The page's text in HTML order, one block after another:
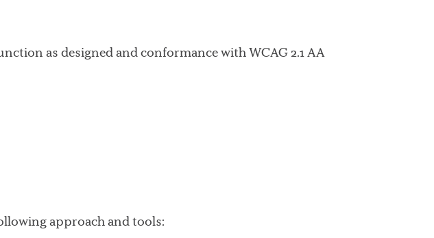
as designed and conformance with WCAG 2.1 AA
approach and tools: